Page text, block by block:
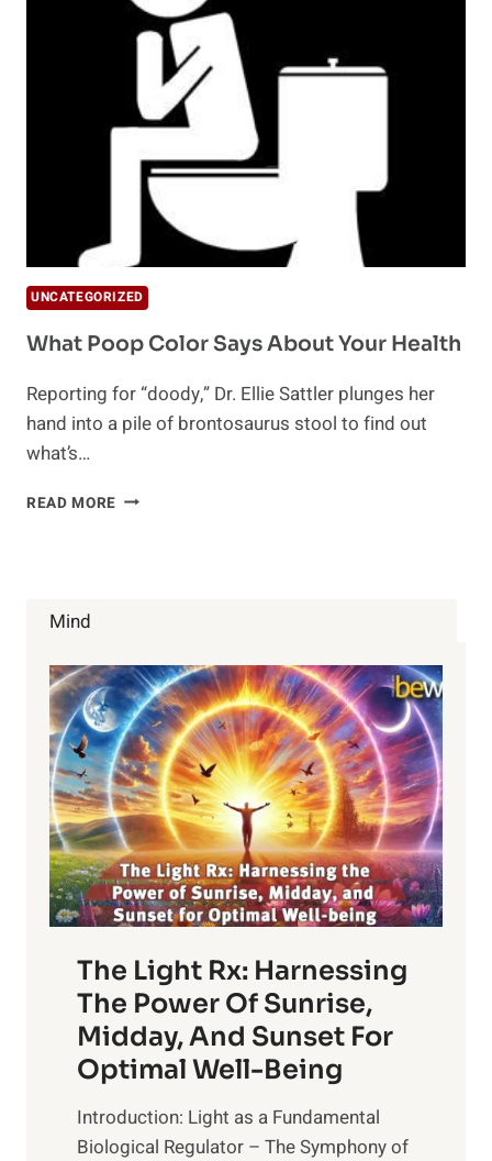
UNCATEGORIZED
What Poop Color Says About Your Health
Reporting for “doody,” Dr. Ellie Sattler plunges her
hand into a pile of brontosaurus stool to find out
what’s…
READ MORE WHAT
Mind
The Light Rx: Harnessing
The Power Of Sunrise,
Midday, And Sunset For
Optimal Well-Being
Introduction: Light as a Fundamental
Biological Regulator – The Symphony of